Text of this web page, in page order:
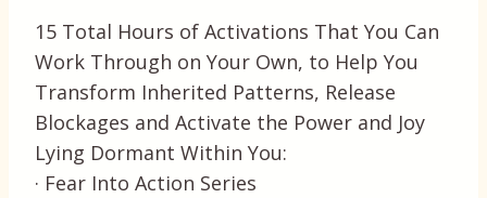
15 Total Hours of Activations That You Can
Work Through on Your Own, to Help You
Transform Inherited Patterns, Release
Blockages and Activate the Power and Joy
Lying Dormant Within You:
· Fear Into Action Series